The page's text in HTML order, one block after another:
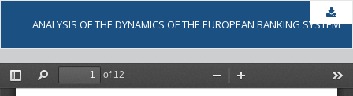
ANALYSIS OF THE DYNAMICS OF THE EUROPEAN BANKING SYSTEM